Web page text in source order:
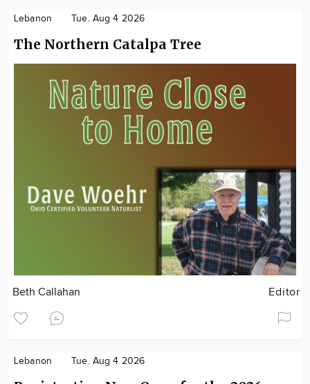
Lebanon Tue. Aug 4 2026
The Northern Catalpa Tree
Beth Callahan Editor
Lebanon Tue. Aug 4 2026